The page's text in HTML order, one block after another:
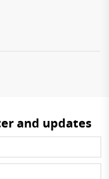
and updates